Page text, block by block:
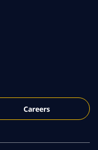
Careers